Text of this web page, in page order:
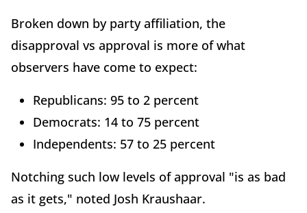
Broken down by party affiliation, the
disapproval vs approval is more of what
observers have come to expect:
Republicans: 95 to 2 percent
Democrats: 14 to 75 percent
Independents: 57 to 25 percent
Notching such low levels of approval "is as bad
as it gets," noted Josh Kraushaar.